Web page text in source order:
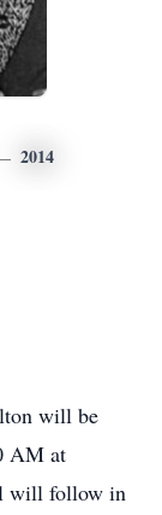
2014
will be
AM at
will follow in